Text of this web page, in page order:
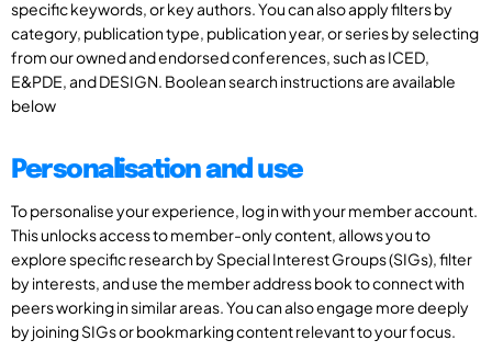
specific keywords, or key authors. You can also apply filters by
category, publication type, publication year, or series by selecting
from our owned and endorsed conferences, such as ICED,
E&PDE, and DESIGN. Boolean search instructions are available
below
Personalisation and use
To personalise your experience, log in with your member account.
This unlocks access to member-only content, allows you to
explore specific research by Special Interest Groups (SIGs), filter
by interests, and use the member address book to connect with
peers working in similar areas. You can also engage more deeply
by joining SIGs or bookmarking content relevant to your focus.